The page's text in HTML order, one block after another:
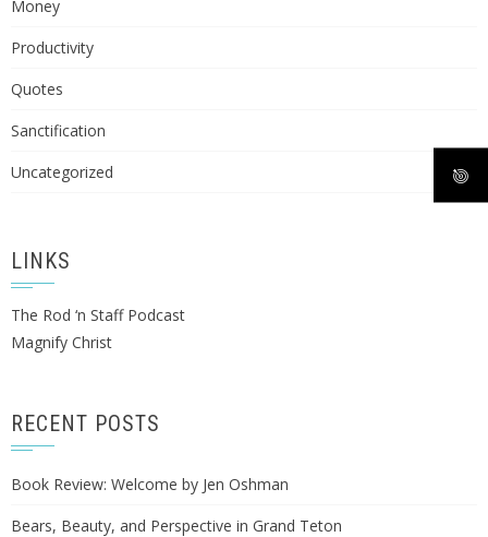
Money
Productivity
Quotes
Sanctification
Uncategorized
LINKS
The Rod ‘n Staff Podcast
Magnify Christ
RECENT POSTS
Book Review: Welcome by Jen Oshman
Bears, Beauty, and Perspective in Grand Teton